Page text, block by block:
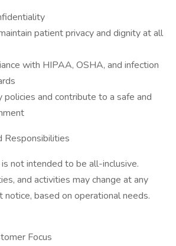
patient privacy and dignity at all
with HIPAA, OSHA, and infection
policies and contribute to a safe and
Responsibilities
not intended to be all-inclusive.
and activities may change at any
based on operational needs.
Focus